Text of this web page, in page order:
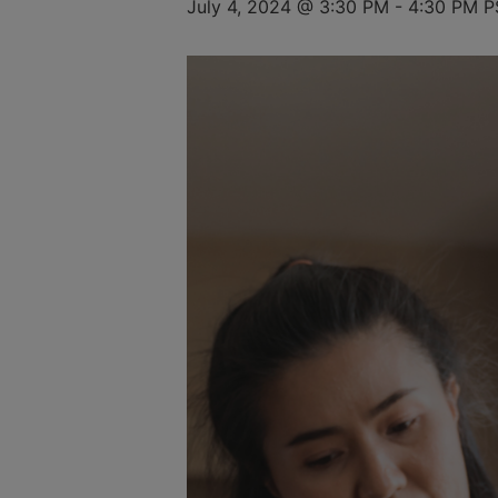
July 4, 2024 @ 3:30 PM - 4:30 PM